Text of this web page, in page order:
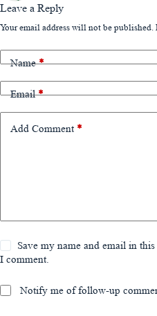
Leave a Reply
Your email address will not be published.
Name*
Email*
Add Comment *
Save my name and email in
I comment.
Notify me of follow-up